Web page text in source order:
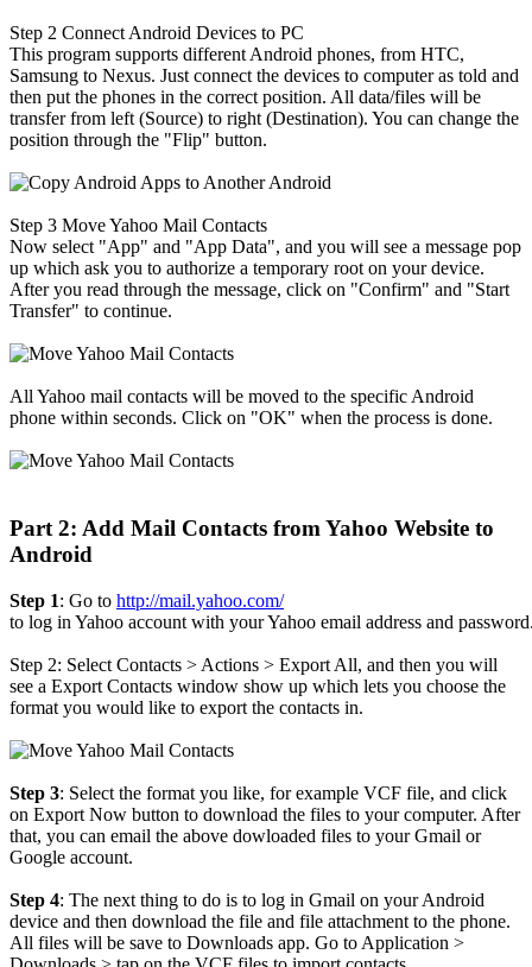
Step 2 Connect Android Devices to PC
This program supports different Android phones, from HTC,
Samsung to Nexus. Just connect the devices to computer as told and
then put the phones in the correct position. All data/files will be
transfer from left (Source) to right (Destination). You can change the
position through the "Flip" button.
Step 3 Move Yahoo Mail Contacts
Now select "App" and "App Data", and you will see a message pop
up which ask you to authorize a temporary root on your device.
After you read through the message, click on "Confirm" and "Start
Transfer" to continue.
All Yahoo mail contacts will be moved to the specific Android
phone within seconds. Click on "OK" when the process is done.
Part 2: Add Mail Contacts from Yahoo Website to
Android
Step 1: Go to http://mail.yahoo.com/
to log in Yahoo account with your Yahoo email address and
Step 2: Select Contacts > Actions > Export All, and then you will
see a Export Contacts window show up which lets you choose the
format you would like to export the contacts in.
Step 3: Select the format you like, for example VCF file, and click
on Export Now button to download the files to your computer. After
that, you can email the above dowloaded files to your Gmail or
Google account.
Step 4: The next thing to do is to log in Gmail on your Android
device and then download the file and file attachment to the phone.
All files will be save to Downloads app. Go to Application >